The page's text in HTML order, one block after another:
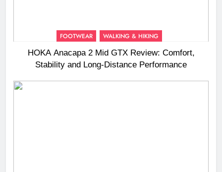
FOOTWEAR
WALKING & HIKING
HOKA Anacapa 2 Mid GTX Review: Comfort,
Stability and Long‑Distance Performance